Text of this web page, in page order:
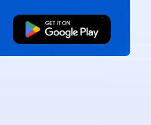
Free Download